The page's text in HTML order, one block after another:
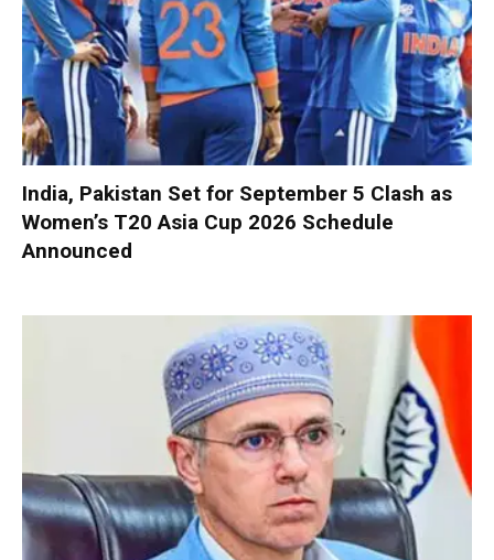
India, Pakistan Set for September 5 Clash as
Women’s T20 Asia Cup 2026 Schedule
Announced